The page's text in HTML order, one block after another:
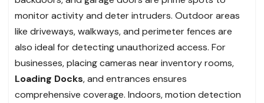
monitor activity and deter intruders. Outdoor areas
like driveways, walkways, and perimeter fences are
also ideal for detecting unauthorized access. For
businesses, placing cameras near inventory rooms,
Loading Docks, and entrances ensures
comprehensive coverage. Indoors, motion detection